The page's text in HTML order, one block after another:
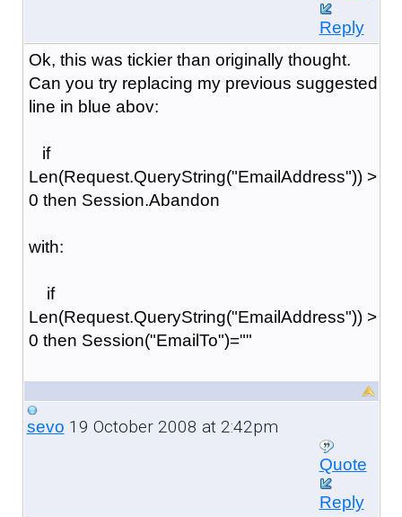
Reply
Ok, this was tickier than originally thought.
Can you try replacing my previous suggested
line in blue abov:
if
Len(Request.QueryString("EmailAddress")) >
0 then Session.Abandon
with:
if
Len(Request.QueryString("EmailAddress")) >
0 then Session("EmailTo")=""
sevo 19 October 2008 at 2:42pm
Quote
Reply